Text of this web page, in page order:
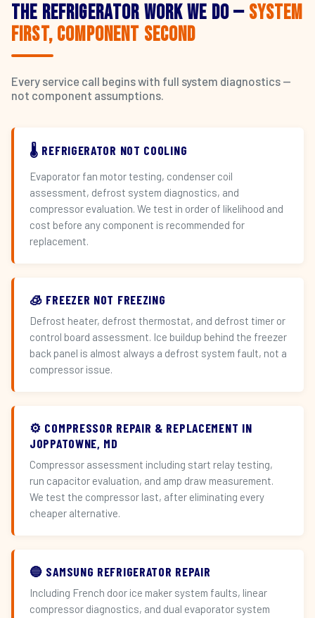
The Refrigerator Work We Do — System
First, Component Second
Every service call begins with full system diagnostics —
not component assumptions.
🌡️ REFRIGERATOR NOT COOLING
Evaporator fan motor testing, condenser coil
assessment, defrost system diagnostics, and
compressor evaluation. We test in order of likelihood and
cost before any component is recommended for
replacement.
🧊 FREEZER NOT FREEZING
Defrost heater, defrost thermostat, and defrost timer or
control board assessment. Ice buildup behind the freezer
back panel is almost always a defrost system fault, not a
compressor issue.
⚙️ COMPRESSOR REPAIR & REPLACEMENT IN
JOPPATOWNE, MD
Compressor assessment including start relay testing,
run capacitor evaluation, and amp draw measurement.
We test the compressor last, after eliminating every
cheaper alternative.
🔵 SAMSUNG REFRIGERATOR REPAIR
Including French door ice maker system faults, linear
compressor diagnostics, and dual evaporator system